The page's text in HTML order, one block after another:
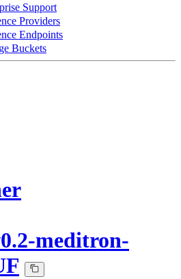
Support
Providers
Endpoints
Buckets
meditron-